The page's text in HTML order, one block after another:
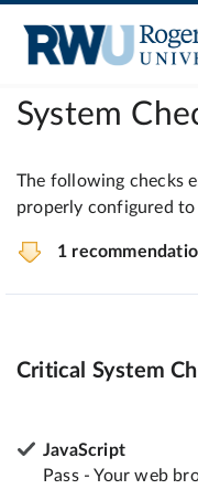
System
The following checks
properly configured to
1
Critical System
JavaScript
Pass - Your web